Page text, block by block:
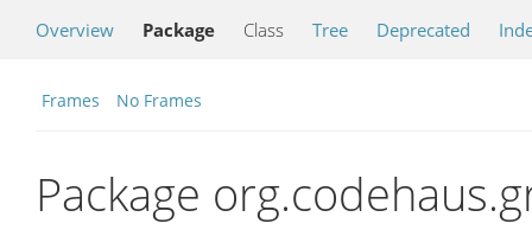
Overview Package Class Tree Deprecated
Frames No Frames
Package